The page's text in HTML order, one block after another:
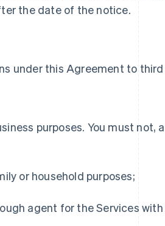
the date of the notice.
under this Agreement to third
purposes. You must not,
or household purposes;
agent for the Services